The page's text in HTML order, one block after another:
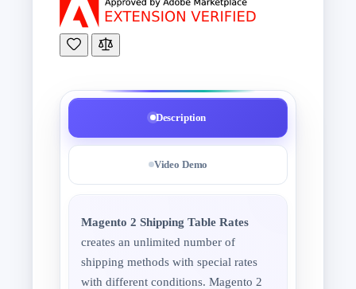
Description
Video Demo
Magento 2 Shipping Table Rates
creates an unlimited number of
shipping methods with special rates
with different conditions. Magento 2